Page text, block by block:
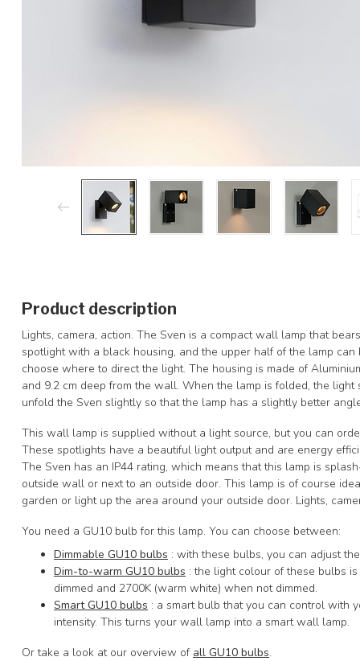
Product description
Lights, camera, action. The Sven is a compact wall lamp that
spotlight with a black housing, and the upper half of the lamp
choose where to direct the light. The housing is made of
and 9.2 cm deep from the wall. When the lamp is folded, the
unfold the Sven slightly so that the lamp has a slightly better
This wall lamp is supplied without a light source, but you can
These spotlights have a beautiful light output and are energy
The Sven has an IP44 rating, which means that this lamp is
outside wall or next to an outside door. This lamp is of course
garden or light up the area around your outside door. Lights,
You need a GU10 bulb for this lamp. You can choose between:
Dimmable GU10 bulbs : with these bulbs, you can adjust
Dim-to-warm GU10 bulbs : the light colour of these bulbs
dimmed and 2700K (warm white) when not dimmed.
Smart GU10 bulbs : a smart bulb that you can control with
intensity. This turns your wall lamp into a smart wall lamp.
Or take a look at our overview of all GU10 bulbs.